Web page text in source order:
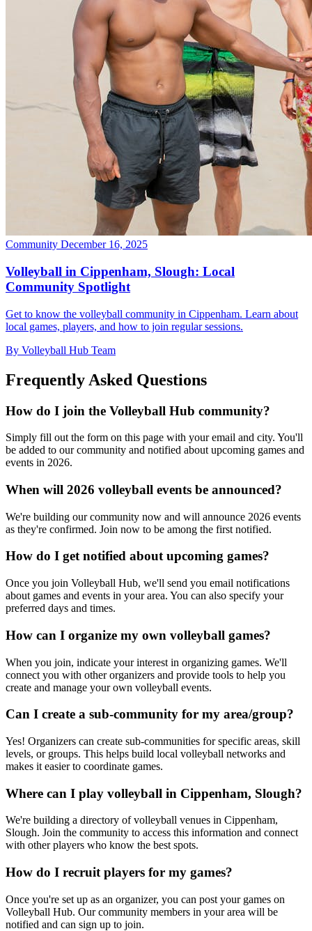
Community December 16, 2025
Volleyball in Cippenham, Slough: Local
Community Spotlight
Get to know the volleyball community in Cippenham. Learn about
local games, players, and how to join regular sessions.
By Volleyball Hub Team
Frequently Asked Questions
How do I join the Volleyball Hub community?
Simply fill out the form on this page with your email and city. You'll
be added to our community and notified about upcoming games and
events in 2026.
When will 2026 volleyball events be announced?
We're building our community now and will announce 2026 events
as they're confirmed. Join now to be among the first notified.
How do I get notified about upcoming games?
Once you join Volleyball Hub, we'll send you email notifications
about games and events in your area. You can also specify your
preferred days and times.
How can I organize my own volleyball games?
When you join, indicate your interest in organizing games. We'll
connect you with other organizers and provide tools to help you
create and manage your own volleyball events.
Can I create a sub-community for my area/group?
Yes! Organizers can create sub-communities for specific areas, skill
levels, or groups. This helps build local volleyball networks and
makes it easier to coordinate games.
Where can I play volleyball in Cippenham, Slough?
We're building a directory of volleyball venues in Cippenham,
Slough. Join the community to access this information and connect
with other players who know the best spots.
How do I recruit players for my games?
Once you're set up as an organizer, you can post your games on
Volleyball Hub. Our community members in your area will be
notified and can sign up to join.